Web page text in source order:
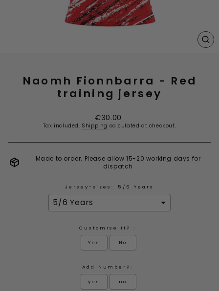
Naomh Fionnbarra - Red
training jersey
Regular
price
€30.00
Tax included. Shipping calculated at checkout.
Made to order. Please allow 15-20 working days for
dispatch
Jersey-sizes: 5/6 Years
Customise it? :
Yes No
Add Number?:
yes no